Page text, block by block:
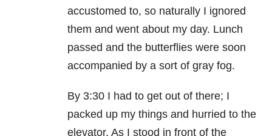
accustomed to, so naturally I ignored
them and went about my day. Lunch
passed and the butterflies were soon
accompanied by a sort of gray fog.
By 3:30 I had to get out of there; I
packed up my things and hurried to the
elevator. As I stood in front of the